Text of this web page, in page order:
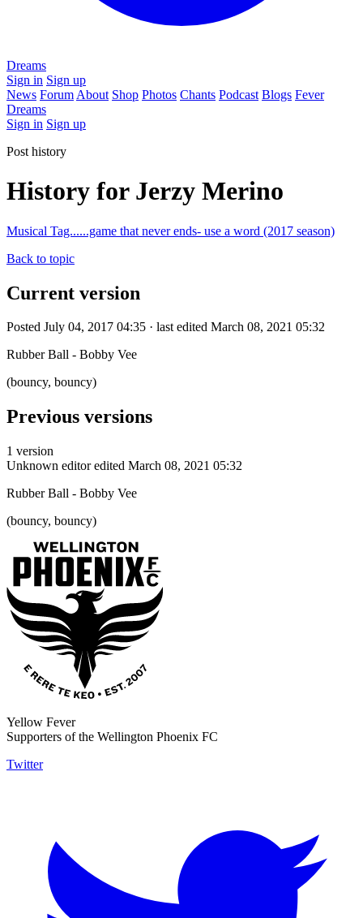
Dreams
Sign in Sign up
News Forum About Shop Photos Chants Podcast Blogs Fever
Dreams
Sign in Sign up
Post history
History for Jerzy Merino
Musical Tag......game that never ends- use a word (2017 season)
Back to topic
Current version
Posted July 04, 2017 04:35 · last edited March 08, 2021 05:32
Rubber Ball - Bobby Vee
(bouncy, bouncy)
Previous versions
1 version
Unknown editor edited March 08, 2021 05:32
Rubber Ball - Bobby Vee
(bouncy, bouncy)
Yellow Fever
Supporters of the Wellington Phoenix FC
Twitter